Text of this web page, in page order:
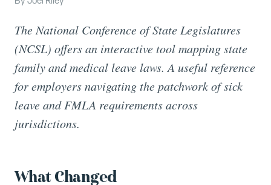
The National Conference of State Legislatures
(NCSL) offers an interactive tool mapping state
family and medical leave laws. A useful reference
for employers navigating the patchwork of sick
leave and FMLA requirements across
jurisdictions.
What Changed